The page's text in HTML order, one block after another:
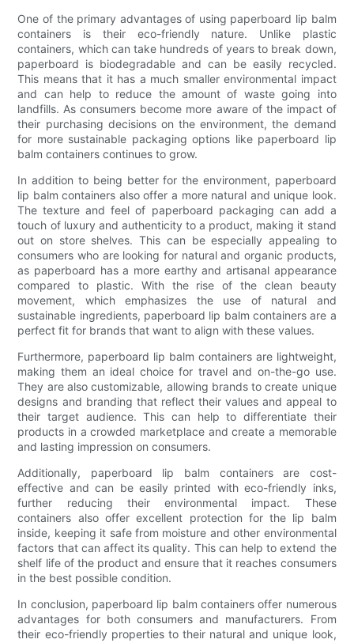
One of the primary advantages of using paperboard lip balm
containers is their eco-friendly nature. Unlike plastic
containers, which can take hundreds of years to break down,
paperboard is biodegradable and can be easily recycled.
This means that it has a much smaller environmental impact
and can help to reduce the amount of waste going into
landfills. As consumers become more aware of the impact of
their purchasing decisions on the environment, the demand
for more sustainable packaging options like paperboard lip
balm containers continues to grow.
In addition to being better for the environment, paperboard
lip balm containers also offer a more natural and unique look.
The texture and feel of paperboard packaging can add a
touch of luxury and authenticity to a product, making it stand
out on store shelves. This can be especially appealing to
consumers who are looking for natural and organic products,
as paperboard has a more earthy and artisanal appearance
compared to plastic. With the rise of the clean beauty
movement, which emphasizes the use of natural and
sustainable ingredients, paperboard lip balm containers are a
perfect fit for brands that want to align with these values.
Furthermore, paperboard lip balm containers are lightweight,
making them an ideal choice for travel and on-the-go use.
They are also customizable, allowing brands to create unique
designs and branding that reflect their values and appeal to
their target audience. This can help to differentiate their
products in a crowded marketplace and create a memorable
and lasting impression on consumers.
Additionally, paperboard lip balm containers are cost-
effective and can be easily printed with eco-friendly inks,
further reducing their environmental impact. These
containers also offer excellent protection for the lip balm
inside, keeping it safe from moisture and other environmental
factors that can affect its quality. This can help to extend the
shelf life of the product and ensure that it reaches consumers
in the best possible condition.
In conclusion, paperboard lip balm containers offer numerous
advantages for both consumers and manufacturers. From
their eco-friendly properties to their natural and unique look,